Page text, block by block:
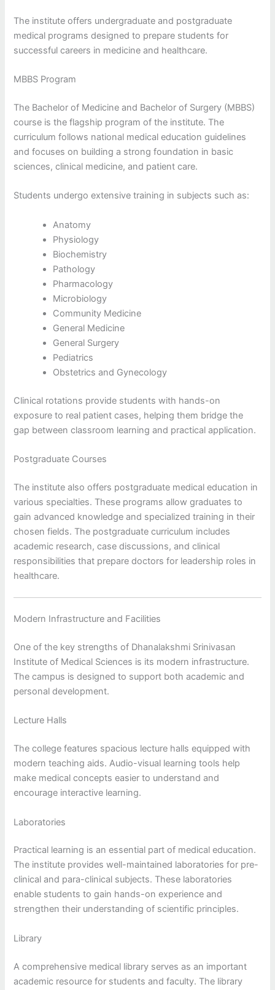
The institute offers undergraduate and postgraduate
medical programs designed to prepare students for
successful careers in medicine and healthcare.
MBBS Program
The Bachelor of Medicine and Bachelor of Surgery (MBBS)
course is the flagship program of the institute. The
curriculum follows national medical education guidelines
and focuses on building a strong foundation in basic
sciences, clinical medicine, and patient care.
Students undergo extensive training in subjects such as:
Anatomy
Physiology
Biochemistry
Pathology
Pharmacology
Microbiology
Community Medicine
General Medicine
General Surgery
Pediatrics
Obstetrics and Gynecology
Clinical rotations provide students with hands-on
exposure to real patient cases, helping them bridge the
gap between classroom learning and practical application.
Postgraduate Courses
The institute also offers postgraduate medical education in
various specialties. These programs allow graduates to
gain advanced knowledge and specialized training in their
chosen fields. The postgraduate curriculum includes
academic research, case discussions, and clinical
responsibilities that prepare doctors for leadership roles in
healthcare.
Modern Infrastructure and Facilities
One of the key strengths of Dhanalakshmi Srinivasan
Institute of Medical Sciences is its modern infrastructure.
The campus is designed to support both academic and
personal development.
Lecture Halls
The college features spacious lecture halls equipped with
modern teaching aids. Audio-visual learning tools help
make medical concepts easier to understand and
encourage interactive learning.
Laboratories
Practical learning is an essential part of medical education.
The institute provides well-maintained laboratories for pre-
clinical and para-clinical subjects. These laboratories
enable students to gain hands-on experience and
strengthen their understanding of scientific principles.
Library
A comprehensive medical library serves as an important
academic resource for students and faculty. The library